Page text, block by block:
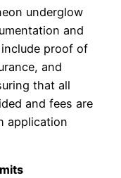
underglow
and
proof of
and
that all
and fees are
application